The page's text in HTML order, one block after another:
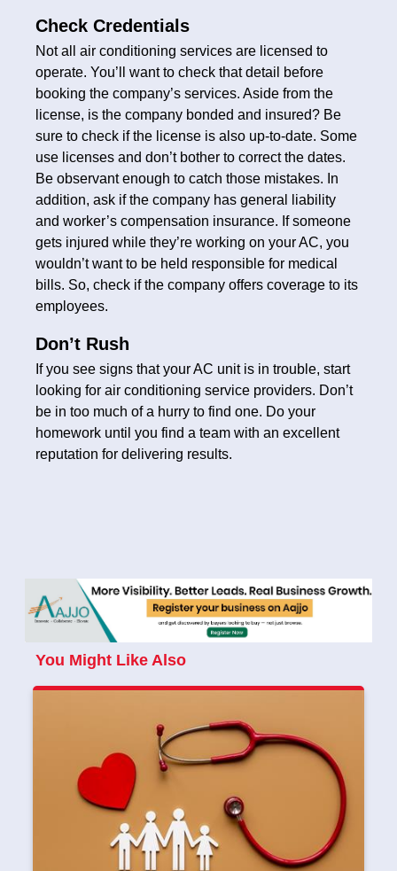
Check Credentials
Not all air conditioning services are licensed to
operate. You’ll want to check that detail before
booking the company’s services. Aside from the
license, is the company bonded and insured? Be
sure to check if the license is also up-to-date. Some
use licenses and don’t bother to correct the dates.
Be observant enough to catch those mistakes. In
addition, ask if the company has general liability
and worker’s compensation insurance. If someone
gets injured while they’re working on your AC, you
wouldn’t want to be held responsible for medical
bills. So, check if the company offers coverage to its
employees.
Don’t Rush
If you see signs that your AC unit is in trouble, start
looking for air conditioning service providers. Don’t
be in too much of a hurry to find one. Do your
homework until you find a team with an excellent
reputation for delivering results.
You Might Like Also